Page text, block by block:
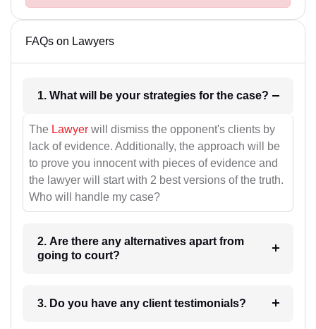
FAQs on Lawyers
1. What will be your strategies for the case?
The Lawyer will dismiss the opponent's clients by
lack of evidence. Additionally, the approach will be
to prove you innocent with pieces of evidence and
the lawyer will start with 2 best versions of the truth.
Who will handle my case?
2. Are there any alternatives apart from
going to court?
3. Do you have any client testimonials?